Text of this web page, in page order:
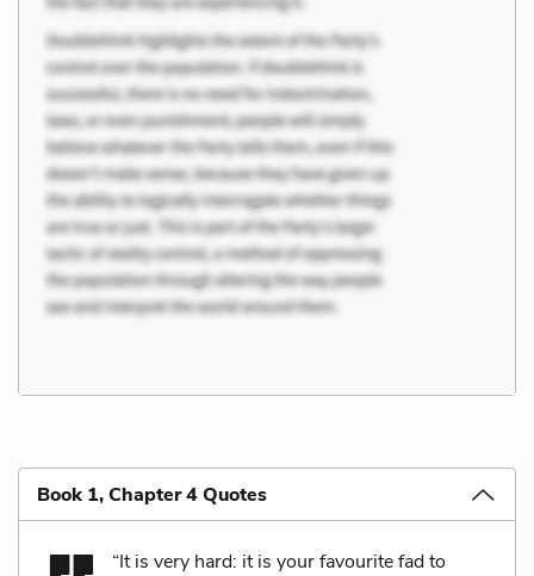
Book 1, Chapter 4 Quotes
“It is very hard: it is your favourite fad to